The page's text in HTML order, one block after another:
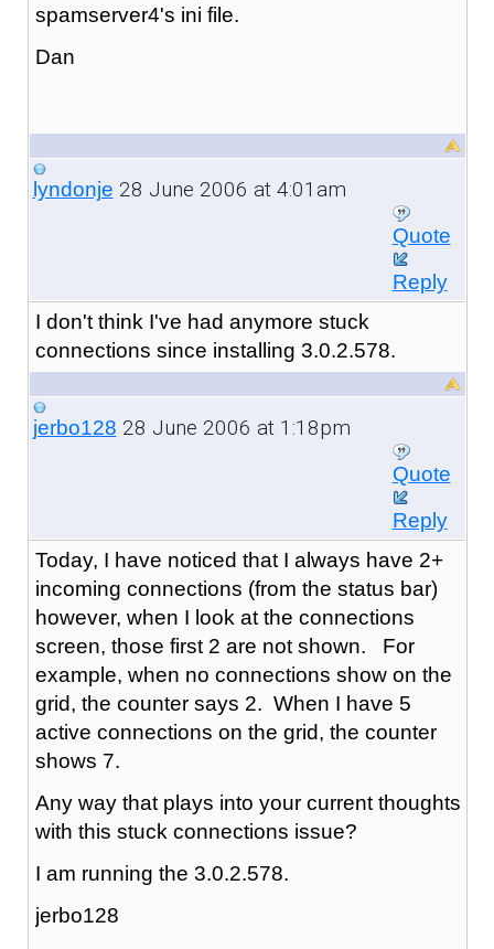
spamserver4's ini file.
Dan
lyndonje 28 June 2006 at 4:01am
Quote
Reply
I don't think I've had anymore stuck
connections since installing 3.0.2.578.
jerbo128 28 June 2006 at 1:18pm
Quote
Reply
Today, I have noticed that I always have 2+
incoming connections (from the status bar)
however, when I look at the connections
screen, those first 2 are not shown. For
example, when no connections show on the
grid, the counter says 2. When I have 5
active connections on the grid, the counter
shows 7.
Any way that plays into your current thoughts
with this stuck connections issue?
I am running the 3.0.2.578.
jerbo128